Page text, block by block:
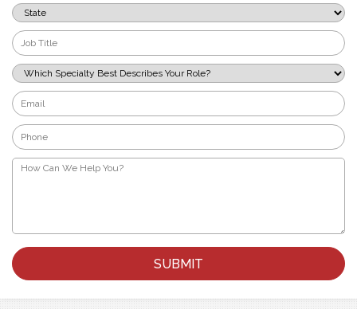
State
*
Job
Title
*
Which
Specialty
Best
Describes
Your
Role?
*
Email
*
Phone
*
How
Can